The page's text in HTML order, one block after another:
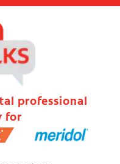
professional
for